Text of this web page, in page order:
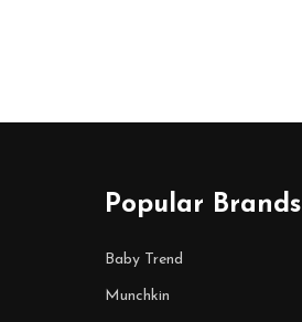
Popular Brands
Baby Trend
Munchkin